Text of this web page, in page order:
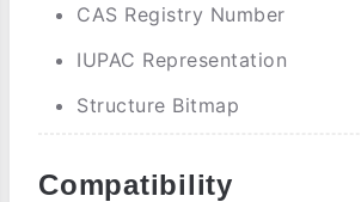
CAS Registry Number
IUPAC Representation
Structure Bitmap
Compatibility